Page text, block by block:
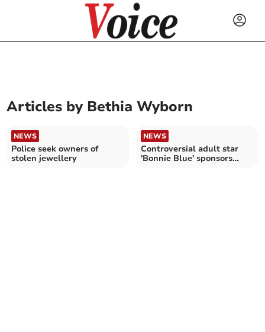
Articles by Bethia Wyborn
NEWS
Police seek owners of
stolen jewellery
NEWS
Controversial adult star
'Bonnie Blue' sponsors